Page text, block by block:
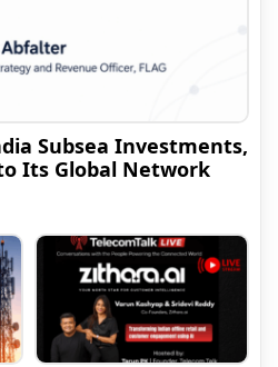
Subsea Investments,
Its Global Network